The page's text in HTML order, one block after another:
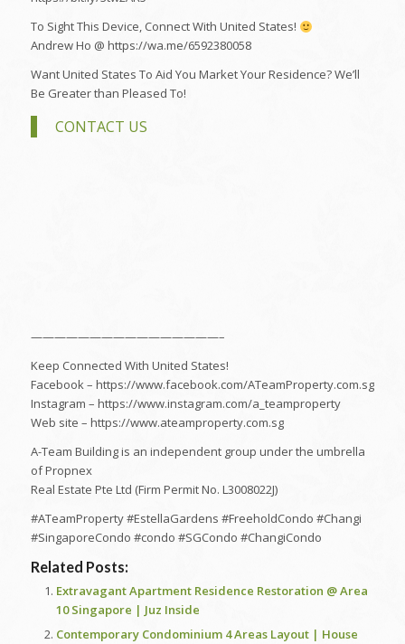
To Sight This Device, Connect With United States!
Andrew Ho @ https://wa.me/6592380058
Want United States To Aid You Market Your Residence? We’ll
Be Greater than Pleased To!
CONTACT US
————————————————–
Keep Connected With United States!
Facebook – https://www.facebook.com/ATeamProperty.com.sg
Instagram – https://www.instagram.com/a_teamproperty
Web site – https://www.ateamproperty.com.sg
A-Team Building is an independent group under the umbrella
of Propnex
Real Estate Pte Ltd (Firm Permit No. L3008022J)
#ATeamProperty #EstellaGardens #FreeholdCondo #Changi
#SingaporeCondo #condo #SGCondo #ChangiCondo
Related Posts:
Extravagant Apartment Residence Restoration @ Area
10 Singapore | Juz Inside
Contemporary Condominium 4 Areas Layout | House